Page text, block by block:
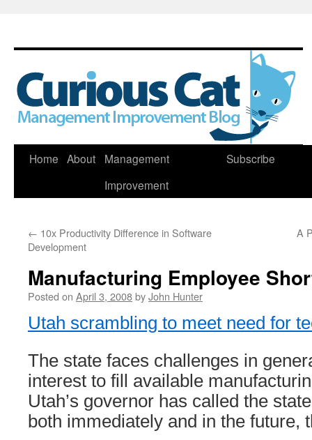
Skip
Home About
Management
Improvement
Subscribe
← 10x Productivity Difference in Software
Development
A
Manufacturing Employee
Posted on April 3, 2008byJohn Hunter
Utah scrambling to meet need for
The state faces challenges in
interest to fill available
Utah’s governor has called the
both immediately and in the future,